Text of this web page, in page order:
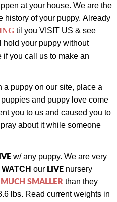
at your house. We are the
history of your puppy. Already
til you VISIT US & see
hold your puppy without
you call us to make an
a puppy on our site, place a
and puppy love come
you to us and caused you to
about it while someone
w/ any puppy. We are very
our LIVE nursery
MUCH SMALLER than they
lbs. Read current weights in